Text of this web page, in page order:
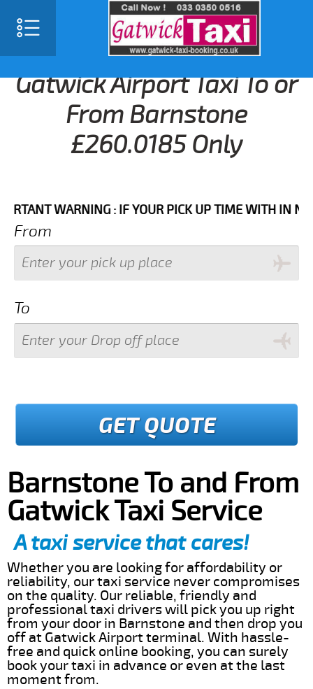
Gatwick Airport Taxi To or
From Barnstone
£260.0185 Only
WARNING : IF YOUR PICK UP TIME WITH IN NEXT 3
From
To
GET QUOTE
Barnstone To and From
Gatwick Taxi Service
A taxi service that cares!
Whether you are looking for affordability or
reliability, our taxi service never compromises
on the quality. Our reliable, friendly and
professional taxi drivers will pick you up right
from your door in Barnstone and then drop you
off at Gatwick Airport terminal. With hassle-
free and quick online booking, you can surely
book your taxi in advance or even at the last
moment from.